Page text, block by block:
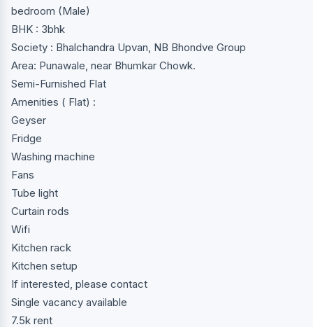
bedroom (Male)
BHK : 3bhk
Society : Bhalchandra Upvan, NB Bhondve Group
Area: Punawale, near Bhumkar Chowk.
Semi-Furnished Flat
Amenities ( Flat) :
Geyser
Fridge
Washing machine
Fans
Tube light
Curtain rods
Wifi
Kitchen rack
Kitchen setup
If interested, please contact
Single vacancy available
7.5k rent